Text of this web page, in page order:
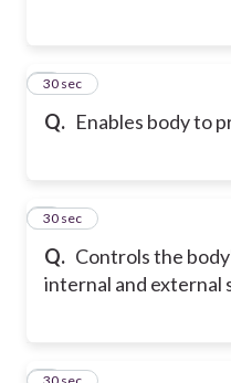
Q. Enables body to
3
30 sec
Q. Controls the
internal and external
4
30 sec